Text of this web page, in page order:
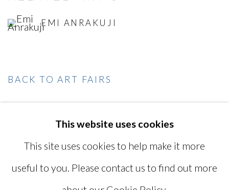
EMI ANRAKUJI
BACK TO ART FAIRS
This website uses cookies
This site uses cookies to help make it more
useful to you. Please contact us to find out more